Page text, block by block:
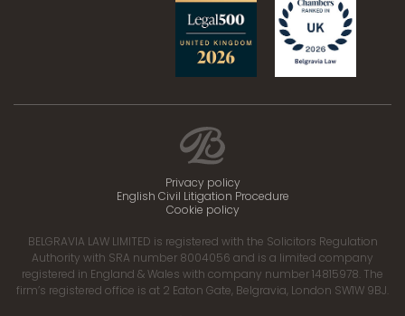
Privacy policy
English Civil Litigation Procedure
Cookie policy
BELGRAVIA LAW LIMITED is registered with the Solicitors Regulation
Authority with SRA number 8004056 and is a limited company
registered in England & Wales with company number 14815978. The
firm’s registered office is at 2 Eaton Gate, Belgravia, London SW1W 9BJ.